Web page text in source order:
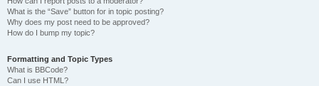
What is the “Save” button for in topic posting?
Why does my post need to be approved?
How do I bump my topic?
Formatting and Topic Types
What is BBCode?
Can I use HTML?